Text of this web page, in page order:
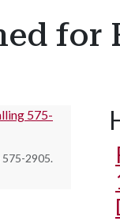
for
2905.